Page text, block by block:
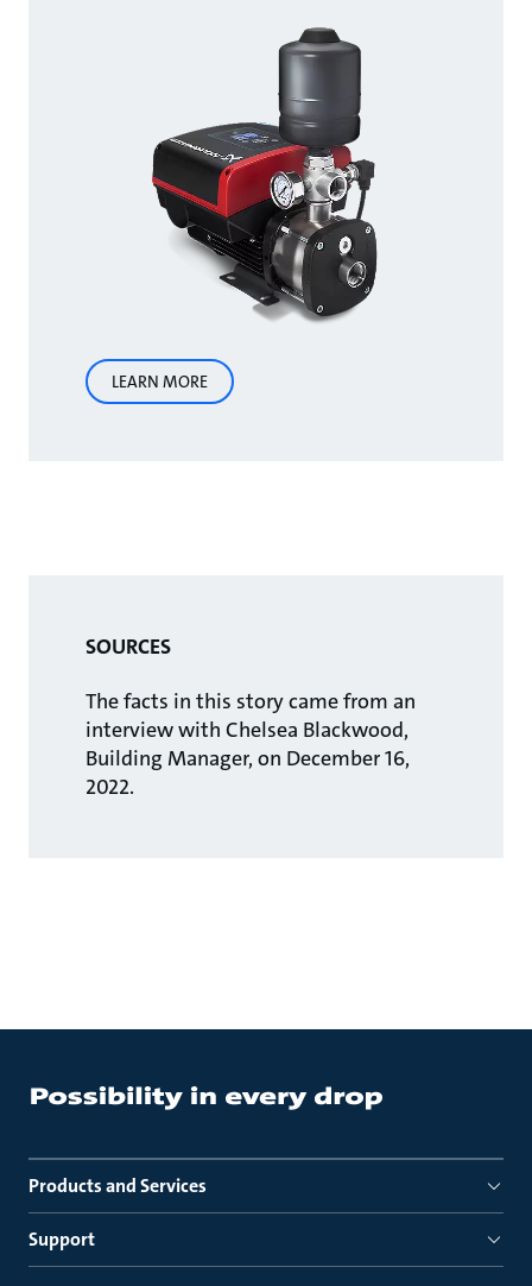
LEARN MORE
SOURCES
The facts in this story came from an
interview with Chelsea Blackwood,
Building Manager, on December 16,
2022.
Products and Services
Support